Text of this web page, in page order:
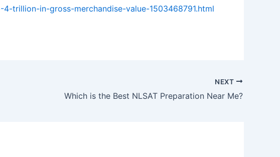
trillion-in-gross-merchandise-value-1503468791.html
NEXT
Which is the Best NLSAT Preparation Near Me?